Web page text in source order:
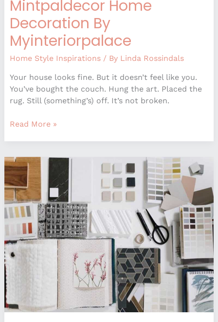
Mintpaldecor Home
Decoration By
Myinteriorpalace
Home Style Inspirations/ By Linda Rossindals
Your house looks fine. But it doesn’t feel like you.
You’ve bought the couch. Hung the art. Placed the
rug. Still (something’s) off. It’s not broken.
Read More »
How
To
Be
Better
At
Interior
Design
Mintpaldecor